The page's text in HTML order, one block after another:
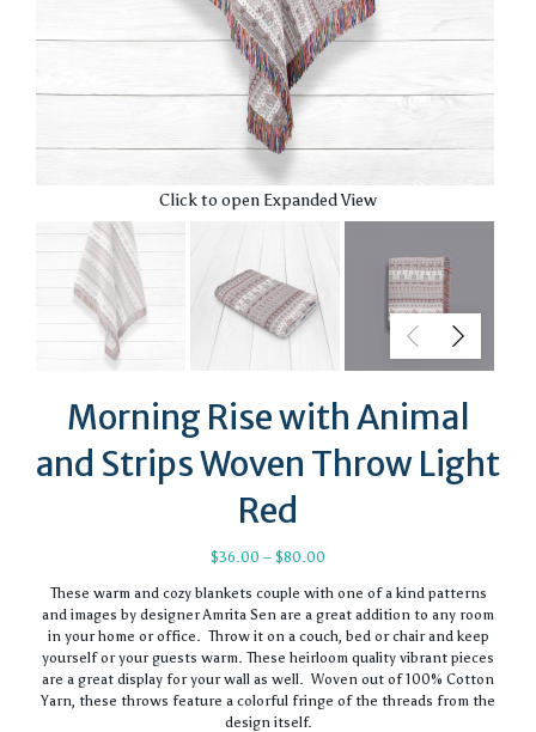
Click to open Expanded View
Morning Rise with Animal
and Strips Woven Throw Light
Red
$36.00 – $80.00
$36.00
through
$80.00
These warm and cozy blankets couple with one of a kind patterns
and images by designer Amrita Sen are a great addition to any room
in your home or office. Throw it on a couch, bed or chair and keep
yourself or your guests warm. These heirloom quality vibrant pieces
are a great display for your wall as well. Woven out of 100% Cotton
Yarn, these throws feature a colorful fringe of the threads from the
design itself.